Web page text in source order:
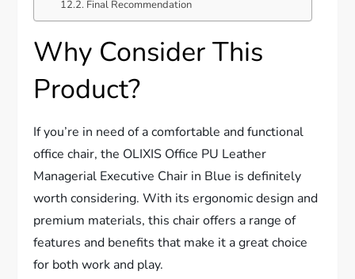
Final Recommendation
Why Consider This
Product?
If you’re in need of a comfortable and functional
office chair, the OLIXIS Office PU Leather
Managerial Executive Chair in Blue is definitely
worth considering. With its ergonomic design and
premium materials, this chair offers a range of
features and benefits that make it a great choice
for both work and play.